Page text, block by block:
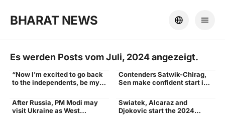
BHARAT NEWS
Es werden Posts vom Juli, 2024 angezeigt.
WWE
“Now I'm excited to go back
to the independents, be my
Star Jinder Mahal Opened up
on his Exit | WWE News -
Times of India
Start
Contenders Satwik-Chirag,
Sen make confident start in
Ukraine
After Russia, PM Modi may
visit Ukraine as West
Wins
Swiatek, Alcaraz and
Djokovic start the 2024